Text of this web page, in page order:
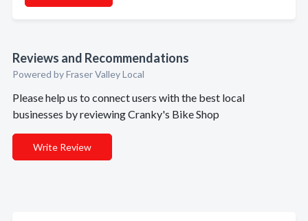
Reviews and Recommendations
Powered by Fraser Valley Local
Please help us to connect users with the best local
businesses by reviewing Cranky's Bike Shop
Write Review